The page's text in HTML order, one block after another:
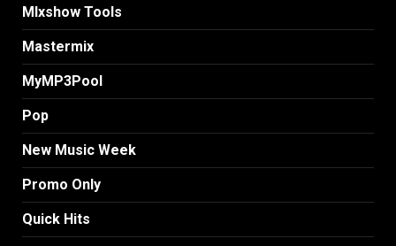
MIxshow Tools
Mastermix
MyMP3Pool
Pop
New Music Week
Promo Only
Quick Hits